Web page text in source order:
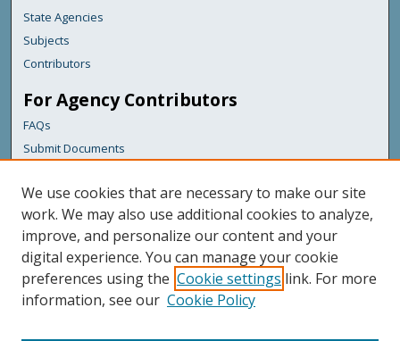
State Agencies
Subjects
Contributors
For Agency Contributors
FAQs
Submit Documents
Links
Maine Department of Transportation
Featured Links
Maine Government
Maine State Library
We use cookies that are necessary to make our site
work. We may also use additional cookies to analyze,
improve, and personalize our content and your
digital experience. You can manage your cookie
preferences using the Cookie settings link. For more
information, see our Cookie Policy